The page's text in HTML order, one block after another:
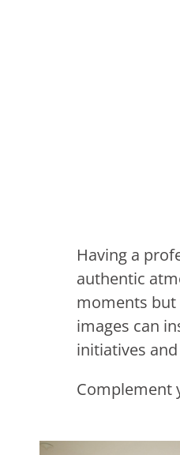
Having a
authentic
moments but
images can
initiatives
Complement